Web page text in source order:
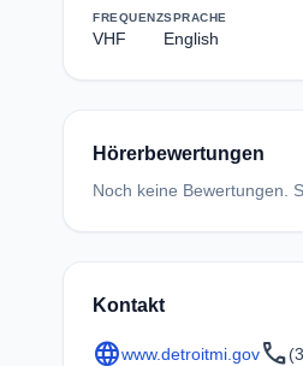
FREQUENZ
VHF
SPRACHE
English
Hörerbewertungen
Noch keine Bewertungen.
Kontakt
languagewww.detroitmi.govcall